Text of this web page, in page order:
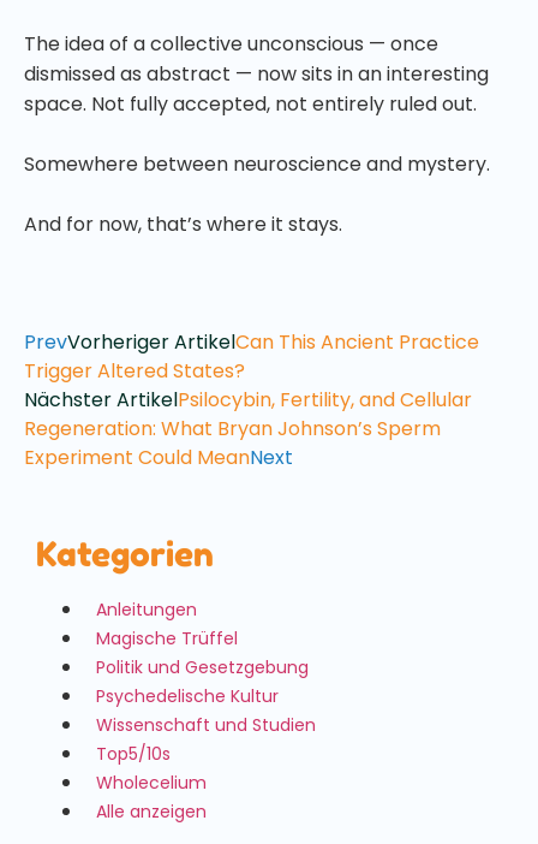
The idea of a collective unconscious — once
dismissed as abstract — now sits in an interesting
space. Not fully accepted, not entirely ruled out.
Somewhere between neuroscience and mystery.
And for now, that’s where it stays.
PrevVorheriger ArtikelCan This Ancient Practice
Trigger Altered States?
Nächster ArtikelPsilocybin, Fertility, and Cellular
Regeneration: What Bryan Johnson’s Sperm
Experiment Could MeanNext
Kategorien
Anleitungen
Magische Trüffel
Politik und Gesetzgebung
Psychedelische Kultur
Wissenschaft und Studien
Top5/10s
Wholecelium
Alle anzeigen